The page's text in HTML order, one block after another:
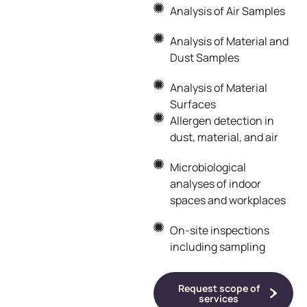
Analysis of Air Samples
Analysis of Material and
Dust Samples
Analysis of Material
Surfaces
Allergen detection in
dust, material, and air
Microbiological
analyses of indoor
spaces and workplaces
On-site inspections
including sampling
Request scope of
services